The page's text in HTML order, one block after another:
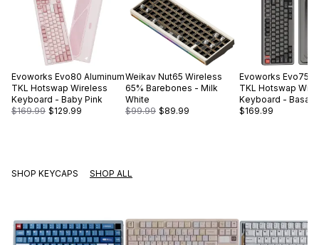
Evoworks Evo80 Aluminum
TKL Hotswap Wireless
Keyboard - Baby Pink
$169.99 $129.99
Weikav Nut65 Wireless
65% Barebones - Milk
White
$99.99 $89.99
Evoworks Evo75
TKL Hotswap
Keyboard - Basalt
$169.99
SHOP KEYCAPS SHOP ALL